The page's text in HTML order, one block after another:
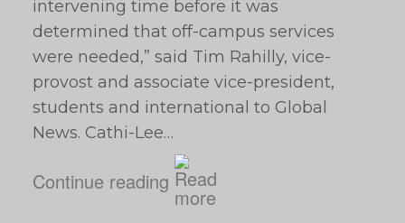
intervening time before it was
determined that off-campus services
were needed,” said Tim Rahilly, vice-
provost and associate vice-president,
students and international to Global
News. Cathi-Lee…
Continue reading